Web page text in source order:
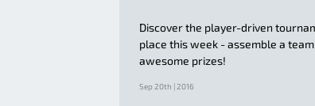
Discover the player-driven
place this week - assemble a
awesome prizes!
Sep 20th | 2016